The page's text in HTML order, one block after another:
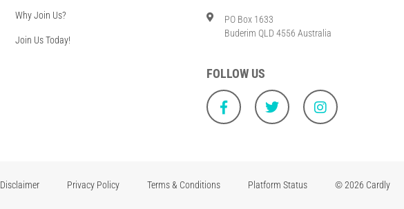
Why Join Us?
Join Us Today!
PO Box 1633
Buderim QLD 4556 Australia
FOLLOW US
Disclaimer Privacy Policy Terms & Conditions Platform Status © 2026 Cardly